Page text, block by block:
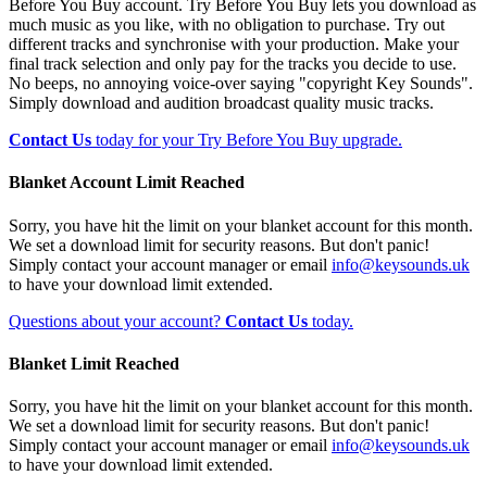
Before You Buy account. Try Before You Buy lets you download as
much music as you like, with no obligation to purchase. Try out
different tracks and synchronise with your production. Make your
final track selection and only pay for the tracks you decide to use.
No beeps, no annoying voice-over saying "copyright Key Sounds".
Simply download and audition broadcast quality music tracks.
Contact Us today for your Try Before You Buy upgrade.
Blanket Account Limit Reached
Sorry, you have hit the limit on your blanket account for this month.
We set a download limit for security reasons. But don't panic!
Simply contact your account manager or email info@keysounds.uk
to have your download limit extended.
Questions about your account? Contact Us today.
Blanket Limit Reached
Sorry, you have hit the limit on your blanket account for this month.
We set a download limit for security reasons. But don't panic!
Simply contact your account manager or email info@keysounds.uk
to have your download limit extended.